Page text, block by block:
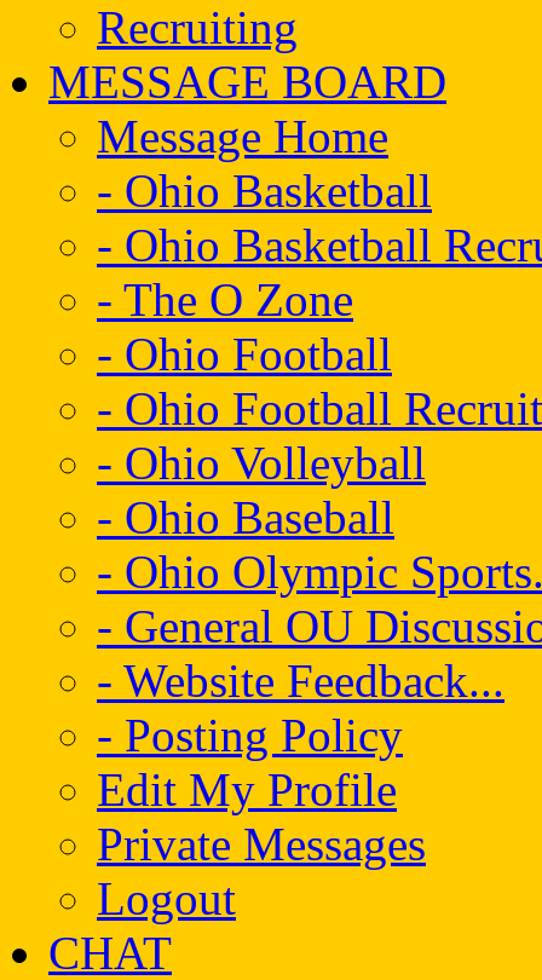
Recruiting
MESSAGE BOARD
Message Home
- Ohio Basketball
- Ohio Basketball
- The O Zone
- Ohio Football
- Ohio Football
- Ohio Volleyball
- Ohio Baseball
- Ohio Olympic
- General OU
- Website Feedback...
- Posting Policy
Edit My Profile
Private Messages
Logout
CHAT